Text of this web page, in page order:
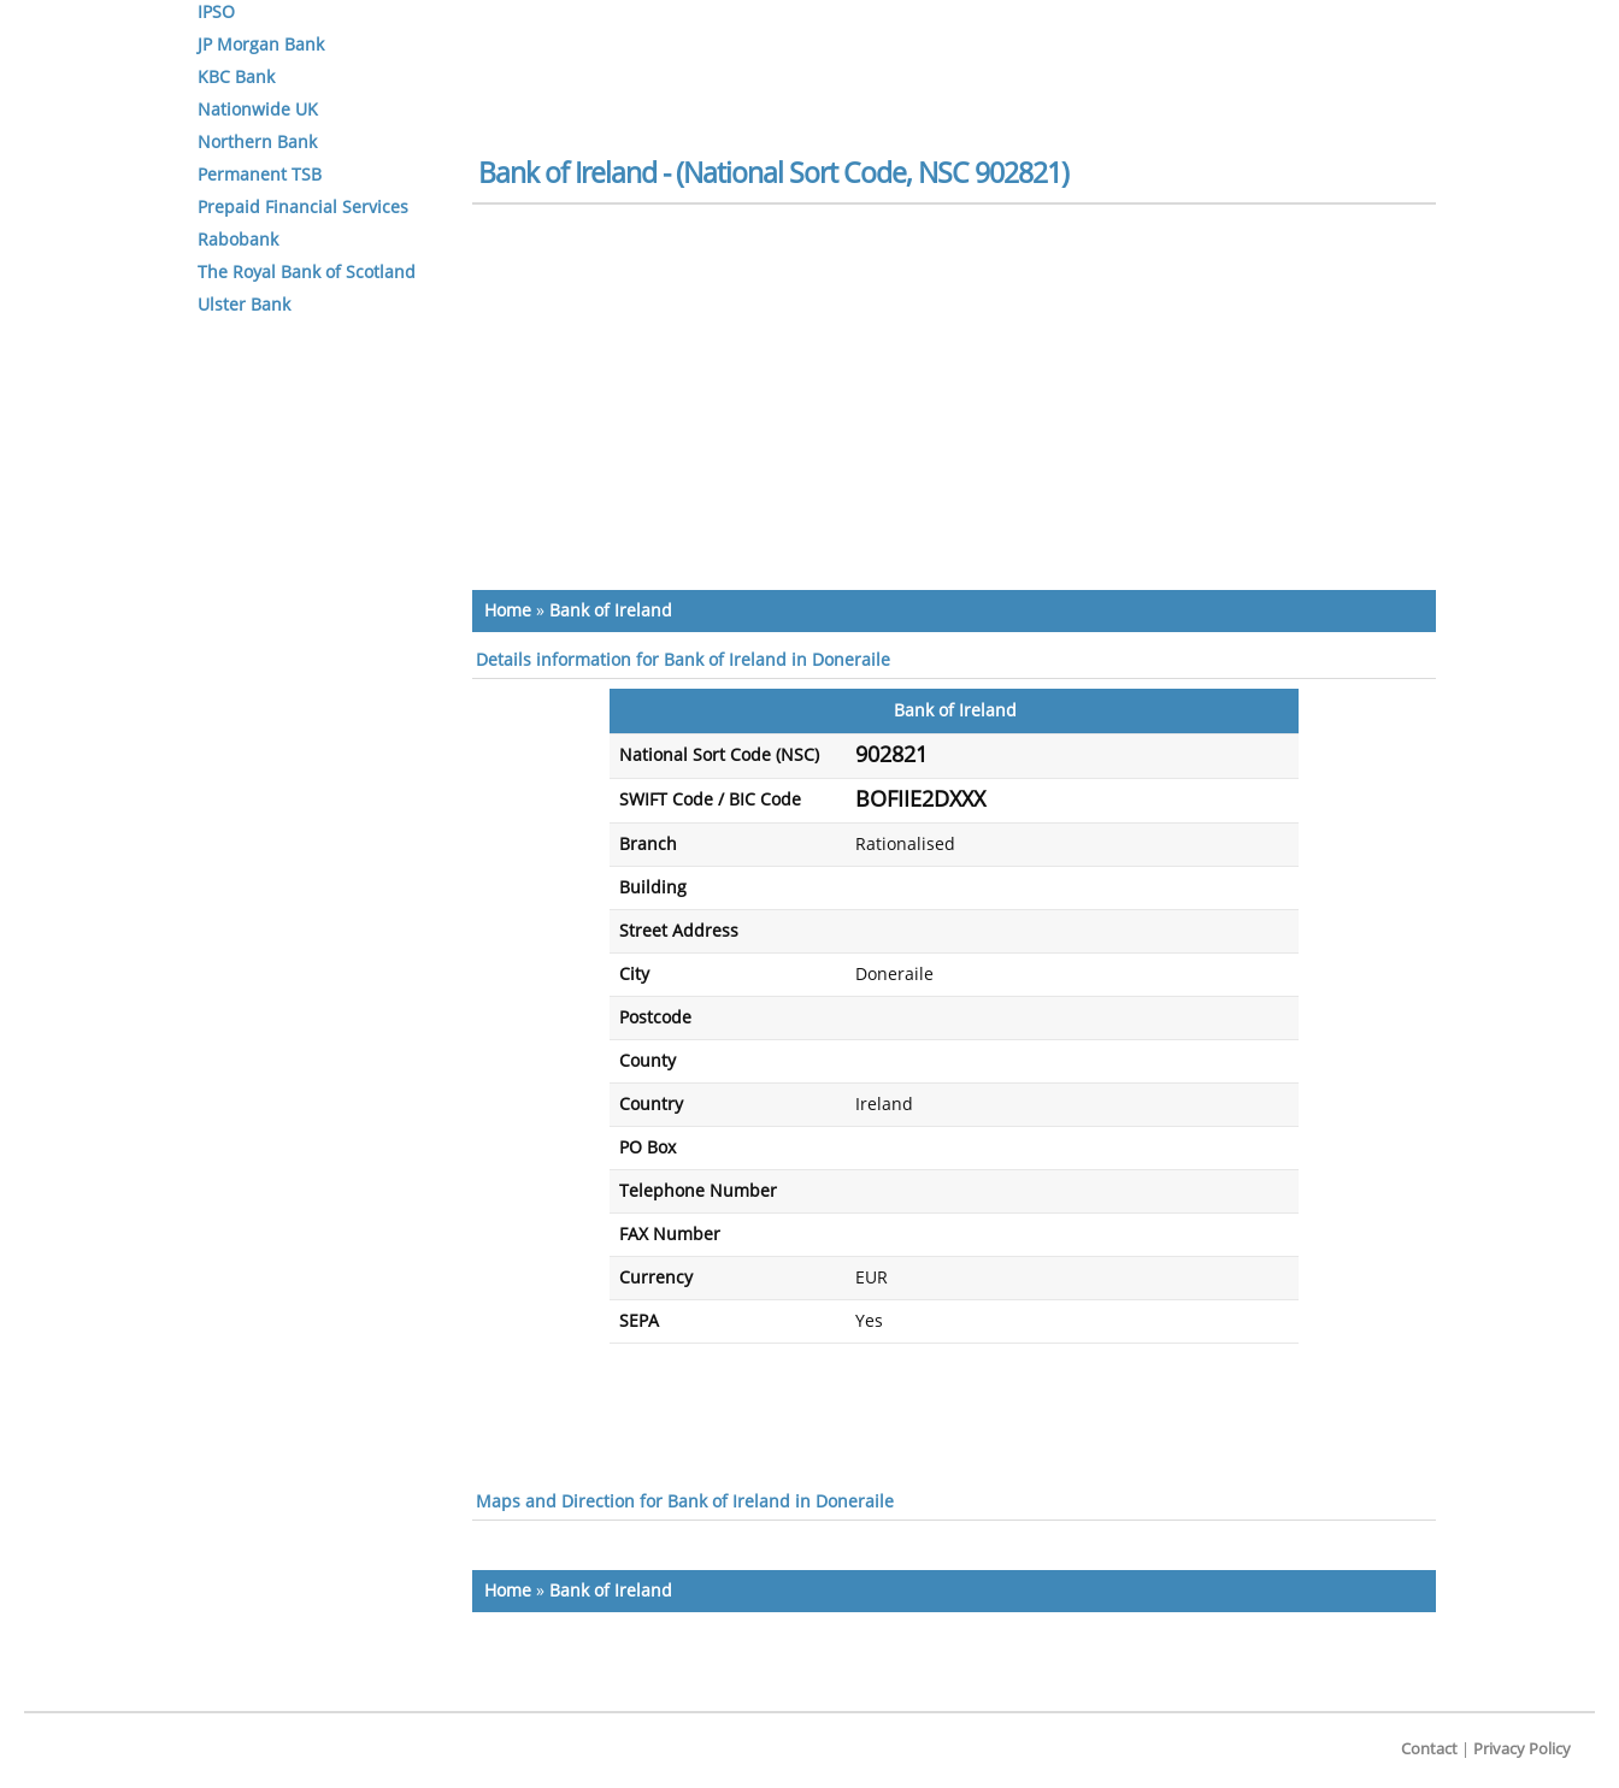
Bank of Ireland - (National Sort Code, NSC 902821)
Home » Bank of Ireland
Details information for Bank of Ireland in Doneraile
Bank of Ireland
National Sort Code (NSC) 902821
SWIFT Code / BIC Code BOFIIE2DXXX
Branch Rationalised
Building
Street Address
City Doneraile
Postcode
County
Country Ireland
PO Box
Telephone Number
FAX Number
Currency EUR
SEPA Yes
Maps and Direction for Bank of Ireland in Doneraile
Home » Bank of Ireland
IPSO
JP Morgan Bank
KBC Bank
Nationwide UK
Northern Bank
Permanent TSB
Prepaid Financial Services
Rabobank
The Royal Bank of Scotland
Ulster Bank
Contact Privacy Policy